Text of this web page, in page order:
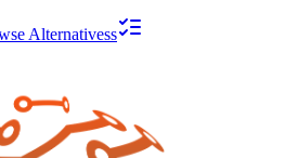
Alternativess